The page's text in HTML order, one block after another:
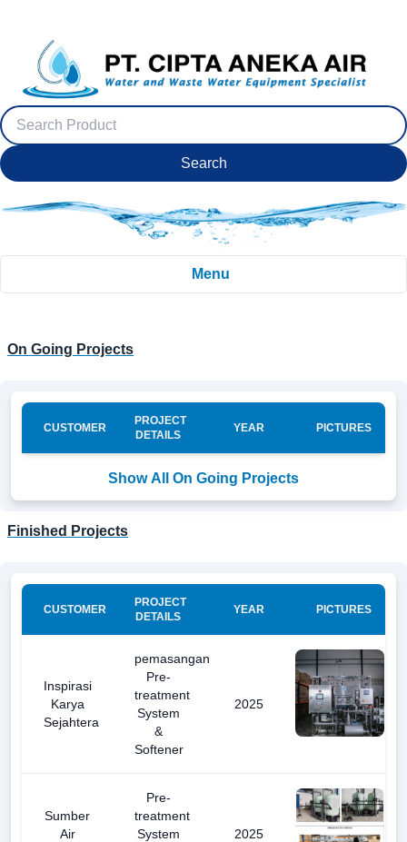
Search
Menu
On Going Projects
CUSTOMER
PROJECT
DETAILS
YEAR PICTURES
Show All On Going Projects
Finished Projects
CUSTOMER
PROJECT
DETAILS
YEAR PICTURES
Inspirasi
Karya
Sejahtera
pemasangan
Pre-
treatment
System
&
Softener
2025
Sumber
Air
Pre-
treatment
System
2025